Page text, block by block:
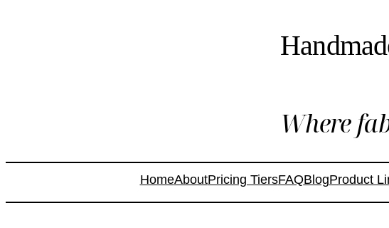
Where
HomeAboutPricing TiersFAQBlogProduct